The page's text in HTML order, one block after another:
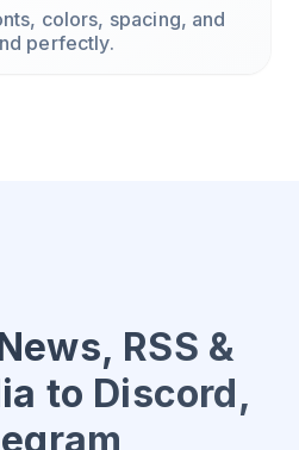
colors, spacing, and
perfectly.
RSS &
to Discord,